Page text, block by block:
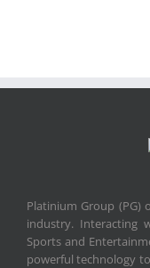
Platinium Group
industry. Interacting
Sports and
powerful technology